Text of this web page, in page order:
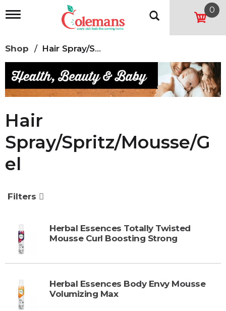
T
l
e
n
a
v
a
t
i
o
n
0
Shop / Hair Spray/Spritz/Mousse/Gel
Hair
Spray/Spritz/Mousse/G
El
Filters
Herbal Essences Totally Twisted
Mousse Curl Boosting Strong
Herbal Essences Body Envy Mousse
Volumizing Max